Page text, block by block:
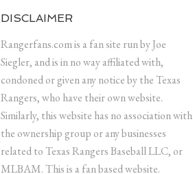
DISCLAIMER
Rangerfans.com is a fan site run by Joe
Siegler, and is in no way affiliated with,
condoned or given any notice by the Texas
Rangers, who have their own website.
Similarly, this website has no association with
the ownership group or any businesses
related to Texas Rangers Baseball LLC, or
MLBAM. This is a fan based website.